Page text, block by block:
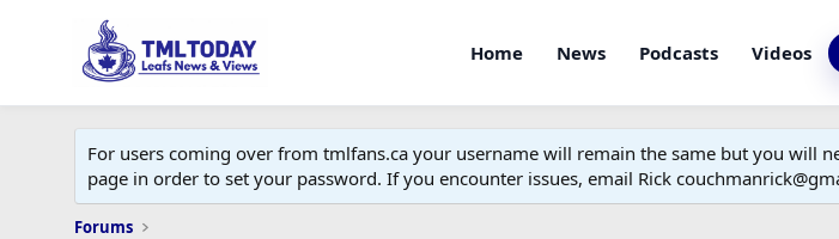
Home News Podcasts Videos
For users coming over from tmlfans.ca your username will remain the same but you will
page in order to set your password. If you encounter issues, email Rick
Forums